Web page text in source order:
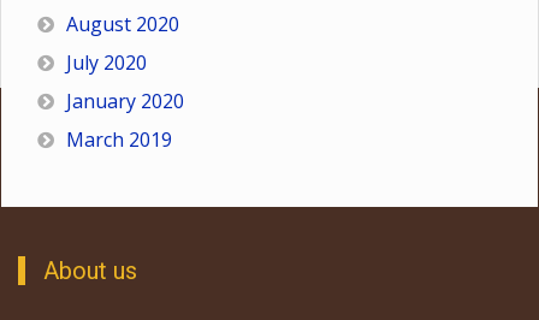
August 2020
July 2020
January 2020
March 2019
About us